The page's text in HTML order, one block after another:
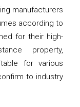
manufacturers
according to
for their high-
property,
for various
to industry